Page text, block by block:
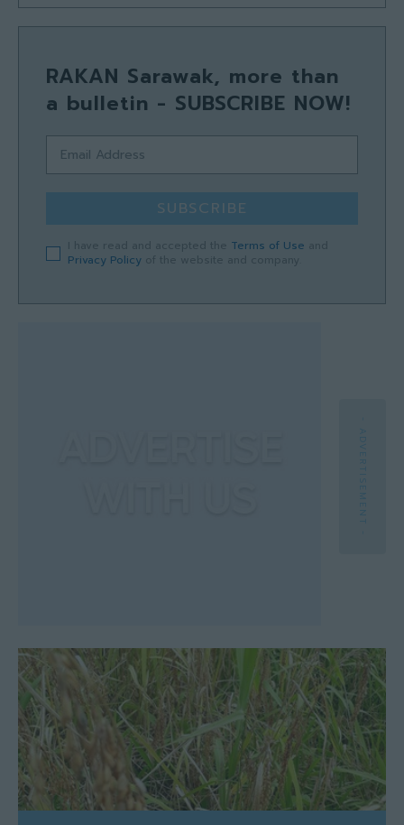
RAKAN Sarawak, more than
a bulletin - SUBSCRIBE NOW!
SUBSCRIBE
Terms of Use
Privacy Policy
- ADVERTISEMENT -